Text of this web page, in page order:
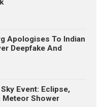
Apologises To Indian
Deepfake And
Event: Eclipse,
Meteor Shower